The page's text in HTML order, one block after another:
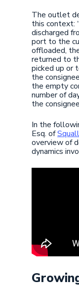
The outlet
this context:
discharged
port to the
offloaded,
returned to
picked up or
the
the empty
number of
the
In the
Esq. of
overview of
dynamics